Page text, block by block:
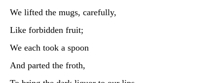
We lifted the mugs, carefully,
Like forbidden fruit;
We each took a spoon
And parted the froth,